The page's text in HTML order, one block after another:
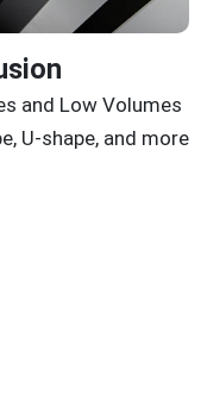
and Low Volumes
U-shape, and more